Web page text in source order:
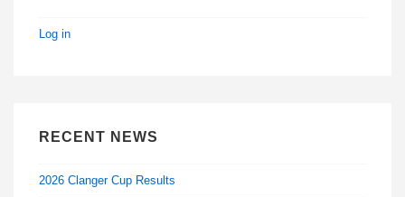
Log in
RECENT NEWS
2026 Clanger Cup Results